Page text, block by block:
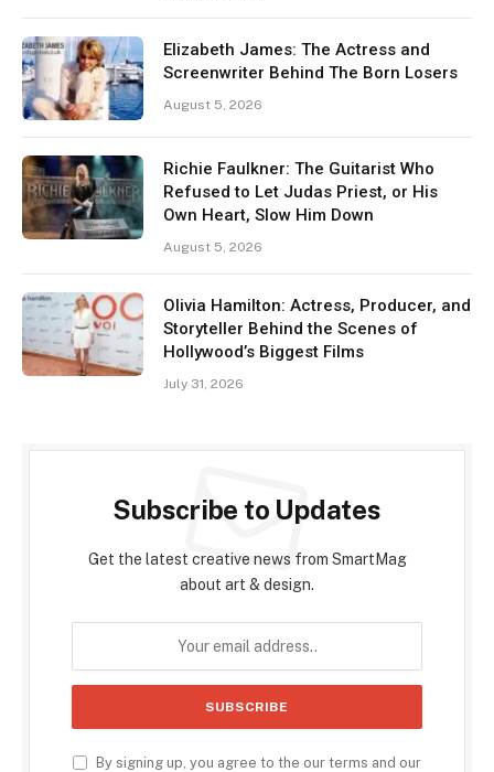
Elizabeth James: The Actress and
Screenwriter Behind The Born Losers
August 5, 2026
Richie Faulkner: The Guitarist Who
Refused to Let Judas Priest, or His
Own Heart, Slow Him Down
August 5, 2026
Olivia Hamilton: Actress, Producer, and
Storyteller Behind the Scenes of
Hollywood’s Biggest Films
July 31, 2026
Subscribe to Updates
Get the latest creative news from SmartMag
about art & design.
By signing up, you agree to the our terms and our